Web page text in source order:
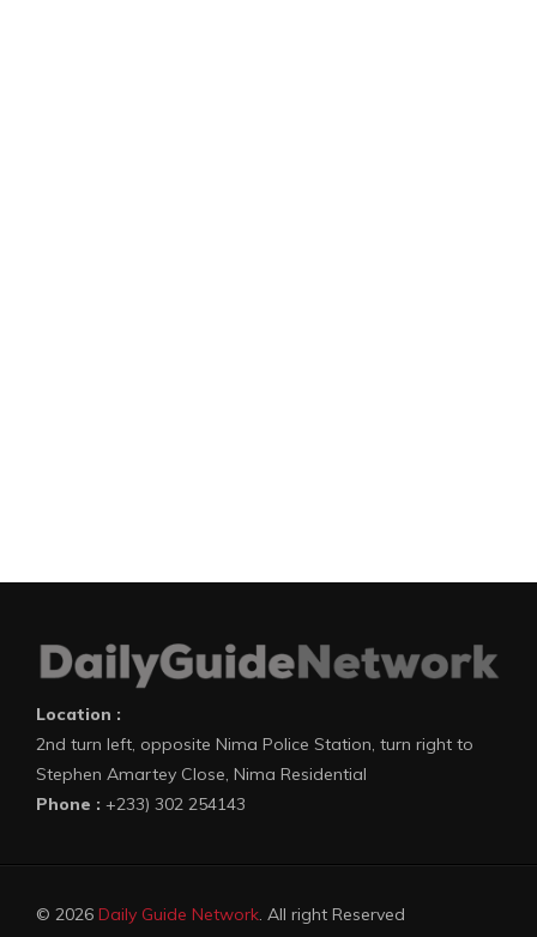
Location :
2nd turn left, opposite Nima Police Station, turn right to
Stephen Amartey Close, Nima Residential
Phone : +233) 302 254143
© 2026 Daily Guide Network. All right Reserved